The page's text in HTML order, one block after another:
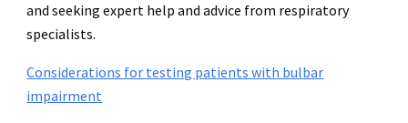
and seeking expert help and advice from respiratory
specialists.
Considerations for testing patients with bulbar
impairment